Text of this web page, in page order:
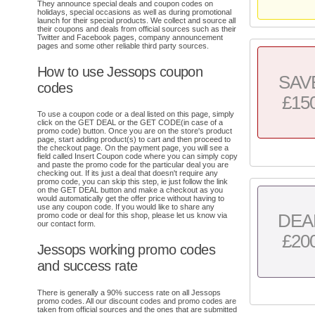
They announce special deals and coupon codes on
holidays, special occasions as well as during promotional
launch for their special products. We collect and source all
their coupons and deals from official sources such as their
Twitter and Facebook pages, company announcement
pages and some other reliable third party sources.
How to use Jessops coupon
codes
To use a coupon code or a deal listed on this page, simply
click on the GET DEAL or the GET CODE(in case of a
promo code) button. Once you are on the store's product
page, start adding product(s) to cart and then proceed to
the checkout page. On the payment page, you will see a
field called Insert Coupon code where you can simply copy
and paste the promo code for the particular deal you are
checking out. If its just a deal that doesn't require any
promo code, you can skip this step, ie just follow the link
on the GET DEAL button and make a checkout as you
would automatically get the offer price without having to
use any coupon code. If you would like to share any
promo code or deal for this shop, please let us know via
our contact form.
Jessops working promo codes
and success rate
There is generally a 90% success rate on all Jessops
promo codes. All our discount codes and promo codes are
taken from official sources and the ones that are submitted